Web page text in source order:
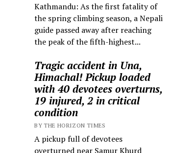
Kathmandu: As the first fatality of
the spring climbing season, a Nepali
guide passed away after reaching
the peak of the fifth-highest...
Tragic accident in Una,
Himachal! Pickup loaded
with 40 devotees overturns,
19 injured, 2 in critical
condition
BY THE HORIZON TIMES
A pickup full of devotees
overturned near Samur Khurd